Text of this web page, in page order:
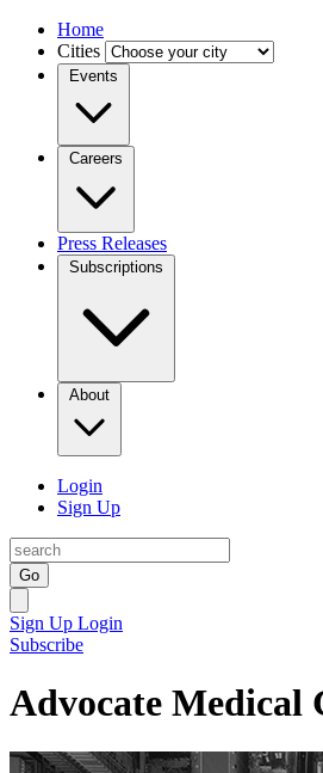
Home
Cities
Events
Careers
Press Releases
Subscriptions
About
Login
Sign Up
Go
Sign Up Login
Subscribe
Advocate Medical